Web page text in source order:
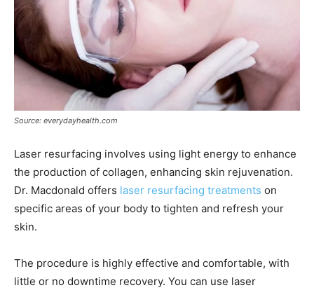
Source: everydayhealth.com
Laser resurfacing involves using light energy to enhance
the production of collagen, enhancing skin rejuvenation.
Dr. Macdonald offers laser resurfacing treatments on
specific areas of your body to tighten and refresh your
skin.
The procedure is highly effective and comfortable, with
little or no downtime recovery. You can use laser